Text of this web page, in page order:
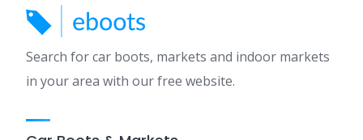
Search for car boots, markets and indoor markets
in your area with our free website.